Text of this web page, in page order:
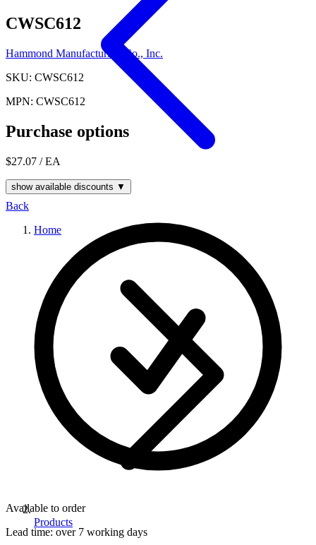
Back
Home
Products
CWSC612
Hammond Manufacturing Co., Inc.
SKU: CWSC612
MPN: CWSC612
Purchase options
$27.07 / EA
show available discounts ▼
Available to order
Lead time: over 7 working days